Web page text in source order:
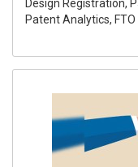
Design Registration,
Patent Analytics, FTO